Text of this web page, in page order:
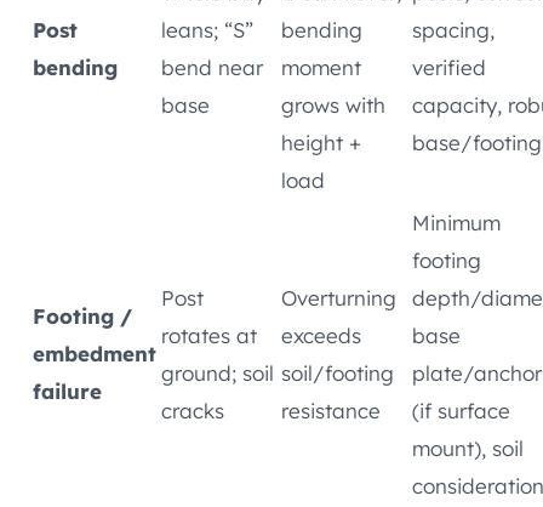
Post
bending
leans; “S”
bend near
base
bending
moment
grows with
height +
load
spacing,
verified
capacity,
base/footing
Footing /
embedment
failure
Post
rotates at
ground; soil
cracks
Overturning
exceeds
soil/footing
resistance
Minimum
footing
depth/
base
plate/
(if surface
mount), soil